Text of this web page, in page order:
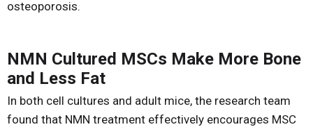
osteoporosis.
NMN Cultured MSCs Make More Bone
and Less Fat
In both cell cultures and adult mice, the research team
found that NMN treatment effectively encourages MSC